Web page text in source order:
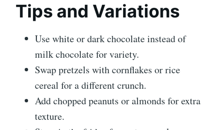
Tips and Variations
Use white or dark chocolate instead of
milk chocolate for variety.
Swap pretzels with cornflakes or rice
cereal for a different crunch.
Add chopped peanuts or almonds for extra
texture.